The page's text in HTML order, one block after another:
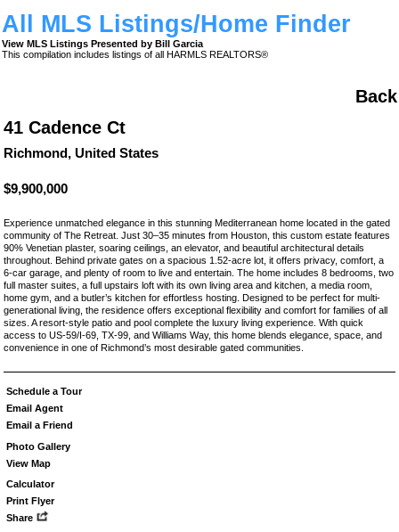
All MLS Listings/Home Finder
View MLS Listings Presented by Bill Garcia
This compilation includes listings of all HARMLS REALTORS®
Back
41 Cadence Ct
Richmond, United States
$9,900,000
Experience unmatched elegance in this stunning Mediterranean home located in the gated
community of The Retreat. Just 30–35 minutes from Houston, this custom estate features
90% Venetian plaster, soaring ceilings, an elevator, and beautiful architectural details
throughout. Behind private gates on a spacious 1.52-acre lot, it offers privacy, comfort, a
6-car garage, and plenty of room to live and entertain. The home includes 8 bedrooms, two
full master suites, a full upstairs loft with its own living area and kitchen, a media room,
home gym, and a butler’s kitchen for effortless hosting. Designed to be perfect for multi-
generational living, the residence offers exceptional flexibility and comfort for families of all
sizes. A resort-style patio and pool complete the luxury living experience. With quick
access to US-59/I-69, TX-99, and Williams Way, this home blends elegance, space, and
convenience in one of Richmond’s most desirable gated communities.
Schedule a Tour
Email Agent
Email a Friend
Photo Gallery
View Map
Calculator
Print Flyer
Share